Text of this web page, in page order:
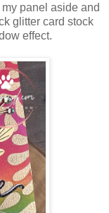
panel aside and
glitter card stock
effect.